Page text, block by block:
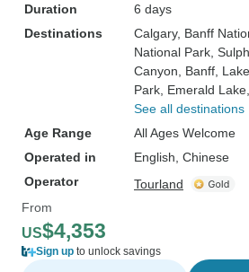
Duration
6 days
Destinations
Calgary, Banff
National Park ,
Canyon , Banff ,
Park , Emerald Lake
See all destinations
Age Range
All Ages Welcome
Operated in
English, Chinese
Operator
Tourland
From
US$4,353
Sign up to unlock savings